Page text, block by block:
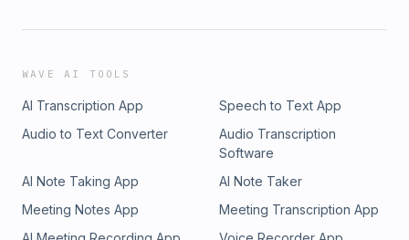
WAVE AI TOOLS
AI Transcription App
Speech to Text App
Audio to Text Converter
Audio Transcription
Software
AI Note Taking App
AI Note Taker
Meeting Notes App
Meeting Transcription App